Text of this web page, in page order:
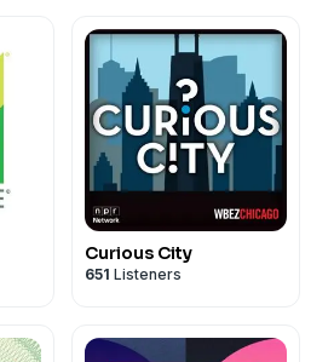
Curious City
651 Listeners